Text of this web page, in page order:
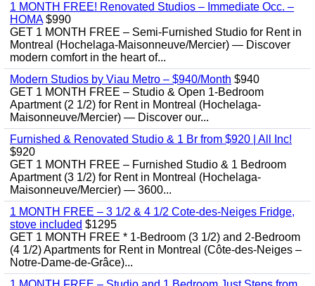
1 MONTH FREE! Renovated Studios – Immediate Occ. –
HOMA$990
GET 1 MONTH FREE – Semi-Furnished Studio for Rent in
Montreal (Hochelaga-Maisonneuve/Mercier) — Discover
modern comfort in the heart of...
Modern Studios by Viau Metro – $940/Month $940
GET 1 MONTH FREE – Studio & Open 1-Bedroom
Apartment (2 1/2) for Rent in Montreal (Hochelaga-
Maisonneuve/Mercier) — Discover our...
Furnished & Renovated Studio & 1 Br from $920 | All Inc!
$920
GET 1 MONTH FREE – Furnished Studio & 1 Bedroom
Apartment (3 1/2) for Rent in Montreal (Hochelaga-
Maisonneuve/Mercier) — 3600...
1 MONTH FREE – 3 1/2 & 4 1/2 Cote-des-Neiges Fridge,
stove included $1295
GET 1 MONTH FREE * 1-Bedroom (3 1/2) and 2-Bedroom
(4 1/2) Apartments for Rent in Montreal (Côte-des-Neiges –
Notre-Dame-de-Grâce)...